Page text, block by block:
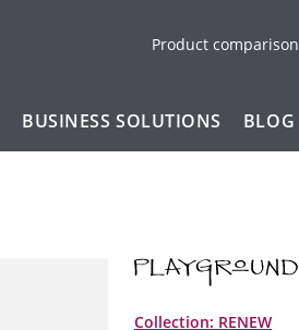
Product comparison
BUSINESS SOLUTIONS BLOG
Collection: RENEW